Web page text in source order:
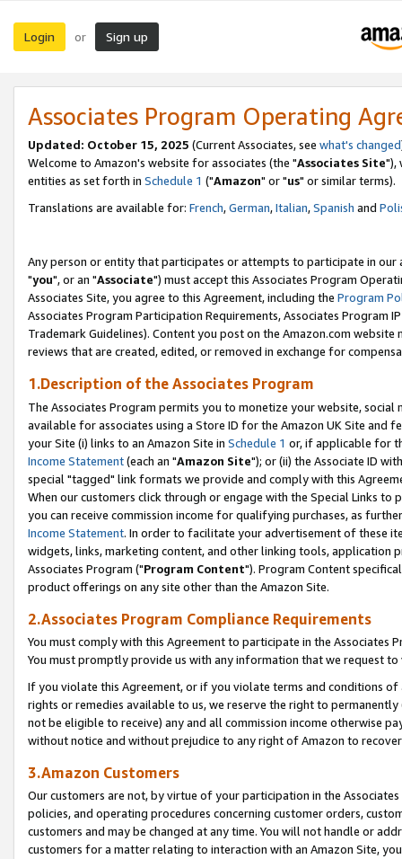
Login or Sign up
Associates Program Operating
Updated: October 15, 2025 (Current Associates, see what's changed
Welcome to Amazon's website for associates (the "Associates Site"),
entities as set forth in Schedule 1 ("Amazon" or "us" or similar terms).
Translations are available for: French,German,Italian,Spanish and
Any person or entity that participates or attempts to participate in our
"you", or an "Associate") must accept this Associates Program
Associates Site, you agree to this Agreement, including the Program
Associates Program Participation Requirements, Associates Program
Trademark Guidelines). Content you post on the Amazon.com
reviews that are created, edited, or removed in exchange for
1.Description of the Associates Program
The Associates Program permits you to monetize your website,
available for associates using a Store ID for the Amazon UK Site and
your Site (i) links to an Amazon Site in Schedule 1 or, if applicable for
Income Statement(each an "Amazon Site"); or (ii) the Associate ID
special "tagged" link formats we provide and comply with this
When our customers click through or engage with the Special Links
you can receive commission income for qualifying purchases, as
Income Statement. In order to facilitate your advertisement of these
widgets, links, marketing content, and other linking tools, application
Associates Program ("Program Content"). Program Content
product offerings on any site other than the Amazon Site.
2.Associates Program Compliance Requirements
You must comply with this Agreement to participate in the Associates
You must promptly provide us with any information that we request
If you violate this Agreement, or if you violate terms and conditions
rights or remedies available to us, we reserve the right to
not be eligible to receive) any and all commission income otherwise
without notice and without prejudice to any right of Amazon to
3.Amazon Customers
Our customers are not, by virtue of your participation in the
policies, and operating procedures concerning customer orders,
customers and may be changed at any time. You will not handle or
customers for a matter relating to interaction with an Amazon Site,